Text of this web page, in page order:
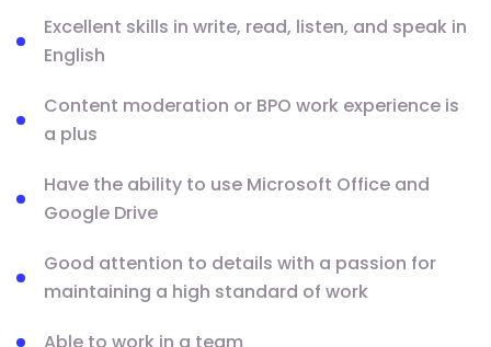
Excellent skills in write, read, listen, and speak in
English
Content moderation or BPO work experience is
a plus
Have the ability to use Microsoft Office and
Google Drive
Good attention to details with a passion for
maintaining a high standard of work